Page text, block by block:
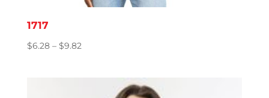
1717
$6.28 – $9.82Price